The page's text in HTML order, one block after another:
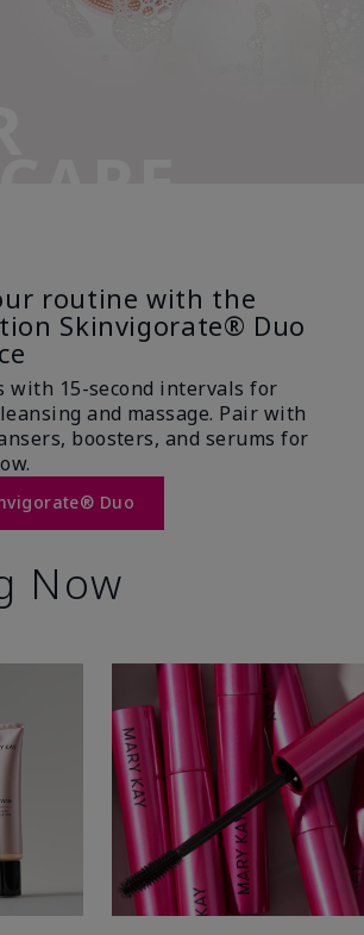
routine with the
Skinvigorate® Duo
with 15-second intervals for
and massage. Pair with
boosters, and serums for
Duo
Now